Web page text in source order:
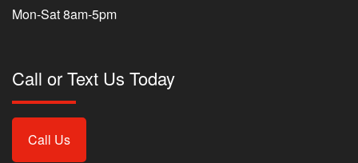
Mon-Sat 8am-5pm
Call or Text Us Today
Call Us